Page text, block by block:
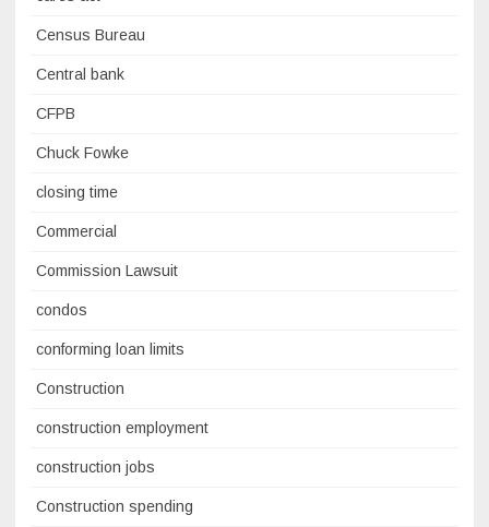
Census Bureau
Central bank
CFPB
Chuck Fowke
closing time
Commercial
Commission Lawsuit
condos
conforming loan limits
Construction
construction employment
construction jobs
Construction spending